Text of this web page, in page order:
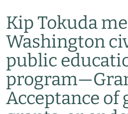
Kip Tokuda
Washington
public
program—
Acceptance of